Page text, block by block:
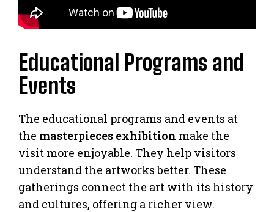
Educational Programs and
Events
The educational programs and events at
the masterpieces exhibition make the
visit more enjoyable. They help visitors
understand the artworks better. These
gatherings connect the art with its history
and cultures, offering a richer view.